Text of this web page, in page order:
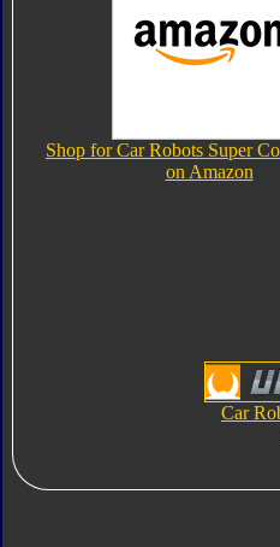
Shop for Car Robots Super
on Amazon
Car